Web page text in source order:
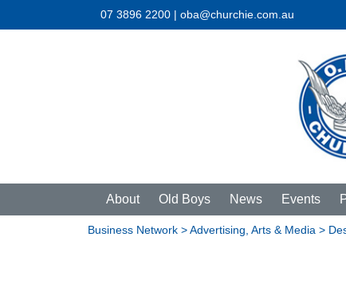
07 3896 2200 | oba@churchie.com.au
About Old Boys News Events
Business Network >Advertising, Arts & Media >